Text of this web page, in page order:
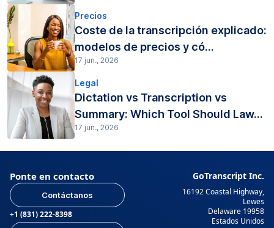
Precios
Coste de la transcripción explicado:
modelos de precios y có...
17 jun., 2026
Legal
Dictation vs Transcription vs
Summary: Which Tool Should Law...
17 jun., 2026
Ponte en contacto
Contáctanos
+1 (831) 222-8398
GoTranscript Inc.
16192 Coastal Highway,
Lewes
Delaware 19958
Estados Unidos